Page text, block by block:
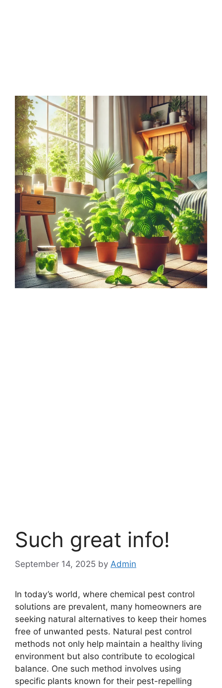
Such great info!
September 14, 2025 by Admin
In today’s world, where chemical pest control
solutions are prevalent, many homeowners are
seeking natural alternatives to keep their homes
free of unwanted pests. Natural pest control
methods not only help maintain a healthy living
environment but also contribute to ecological
balance. One such method involves using
specific plants known for their pest-repelling